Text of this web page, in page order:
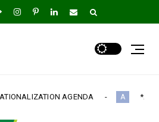
A *Ample Villa Rewards Top-